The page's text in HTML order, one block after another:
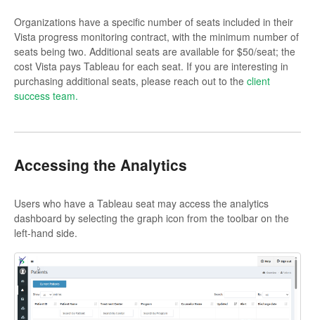
Organizations have a specific number of seats included in their
Vista progress monitoring contract, with the minimum number of
seats being two. Additional seats are available for $50/seat; the
cost Vista pays Tableau for each seat. If you are interesting in
purchasing additional seats, please reach out to the client
success team.
Accessing the Analytics
Users who have a Tableau seat may access the analytics
dashboard by selecting the graph icon from the toolbar on the
left-hand side.